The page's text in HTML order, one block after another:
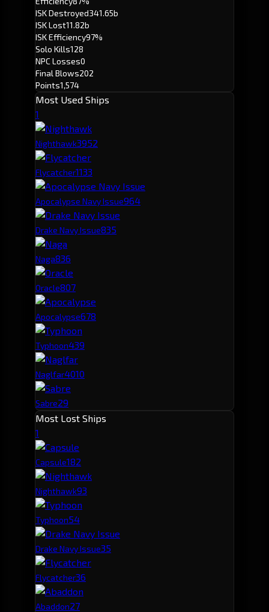
ISK Destroyed341.65b
ISK Lost11.82b
ISK Efficiency97%
Solo Kills128
NPC Losses0
Final Blows202
Points1,574
Most Used Ships
1
Nighthawk3952
Flycatcher1133
Apocalypse Navy Issue964
Drake Navy Issue835
Naga836
Oracle807
Apocalypse678
Typhoon439
Naglfar4010
Sabre29
Most Lost Ships
1
Capsule182
Nighthawk93
Typhoon54
Drake Navy Issue35
Flycatcher36
Abaddon27